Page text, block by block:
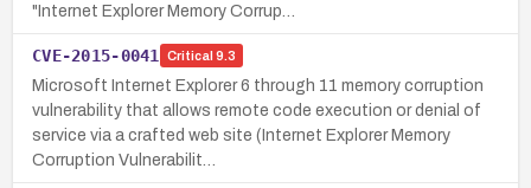
"Internet Explorer Memory Corrup…
CVE-2015-0041 Critical 9.3
Microsoft Internet Explorer 6 through 11 memory corruption
vulnerability that allows remote code execution or denial of
service via a crafted web site (Internet Explorer Memory
Corruption Vulnerabilit…